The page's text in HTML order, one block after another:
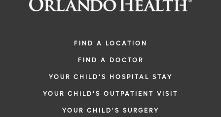
FIND A LOCATION
FIND A DOCTOR
YOUR CHILD'S HOSPITAL STAY
YOUR CHILD'S OUTPATIENT VISIT
YOUR CHILD'S SURGERY